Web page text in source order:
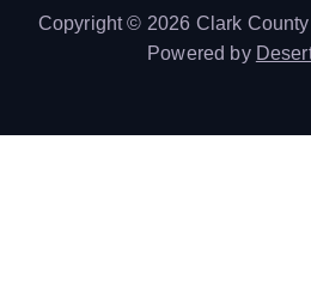
Copyright © 2026 Clark County
Powered by